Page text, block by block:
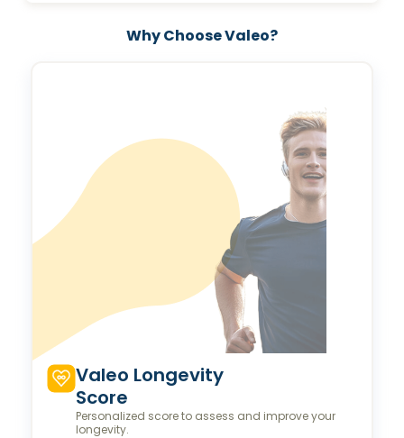
Why Choose Valeo?
Valeo Longevity
Score
Personalized score to assess and improve your
longevity.